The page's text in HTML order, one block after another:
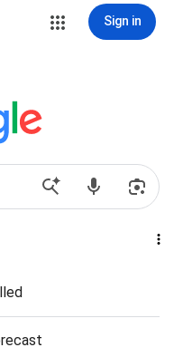
Sign in